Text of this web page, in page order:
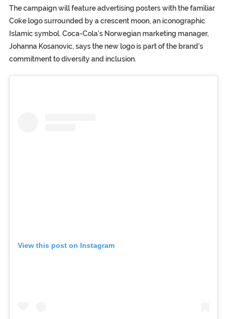
The campaign will feature advertising posters with the familiar
Coke logo surrounded by a crescent moon, an iconographic
Islamic symbol. Coca-Cola’s Norwegian marketing manager,
Johanna Kosanovic, says the new logo is part of the brand’s
commitment to diversity and inclusion.
View this post on Instagram